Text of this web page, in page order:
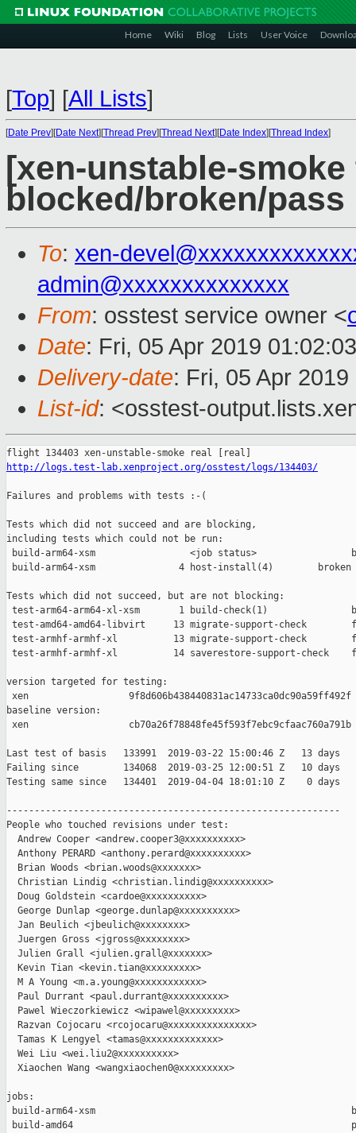
Home Wiki Blog Lists User Voice
[Top] [All Lists]
[Date Prev][Date Next][Thread Prev][Thread Next][Date Index][Thread Index]
[xen-unstable-
blocked/broken/pass
To: xen-
admin@xxxxxxxxxxxxxx
From: osstest service owner <
Date: Fri, 05 Apr 2019
Delivery-date: Fri, 05 Apr
List-id: <osstest-
http://logs.test-lab.xenproject.org/osstest/logs/134403/
Failures and problems with tests :-(
Tests which did not succeed and are blocking,
including tests which could not be run:
build-arm64-xsm                 <job status>
build-arm64-xsm               4 host-install(4)        broken
Tests which did not succeed, but are not blocking:
test-arm64-arm64-xl-xsm       1 build-check(1)
test-amd64-amd64-libvirt     13 migrate-support-check
test-armhf-armhf-xl          13 migrate-support-check
test-armhf-armhf-xl          14 saverestore-support-check
version targeted for testing:
xen                  9f8d606b438440831ac14733ca0dc90a59ff492f
baseline version:
xen                  cb70a26f78848fe45f593f7ebc9cfaac760a791b
Last test of basis   133991  2019-03-22 15:00:46 Z   13 days
Failing since        134068  2019-03-25 12:00:51 Z   10 days
Testing same since   134401  2019-04-04 18:01:10 Z    0 days
------------------------------------------------------------
People who touched revisions under test:
  Andrew Cooper <andrew.cooper3@xxxxxxxxxx>
  Anthony PERARD <anthony.perard@xxxxxxxxxx>
  Brian Woods <brian.woods@xxxxxxx>
  Christian Lindig <christian.lindig@xxxxxxxxxx>
  Doug Goldstein <cardoe@xxxxxxxxxx>
  George Dunlap <george.dunlap@xxxxxxxxxx>
  Jan Beulich <jbeulich@xxxxxxxx>
  Juergen Gross <jgross@xxxxxxxx>
  Julien Grall <julien.grall@xxxxxxx>
  Kevin Tian <kevin.tian@xxxxxxxxx>
  M A Young <m.a.young@xxxxxxxxxxxx>
  Paul Durrant <paul.durrant@xxxxxxxxxx>
  Pawel Wieczorkiewicz <wipawel@xxxxxxxxx>
  Razvan Cojocaru <rcojocaru@xxxxxxxxxxxxxxx>
  Tamas K Lengyel <tamas@xxxxxxxxxxxxx>
  Wei Liu <wei.liu2@xxxxxxxxxx>
  Xiaochen Wang <wangxiaochen0@xxxxxxxxx>
jobs:
build-arm64-xsm
build-amd64